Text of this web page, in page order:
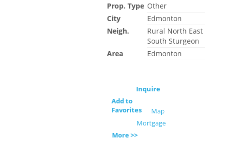
Prop. Type Other
City
Edmonton
Neigh.
Rural North East
South Sturgeon
Area
Edmonton
Inquire
Add to
Favorites
Map
Mortgage
More >>